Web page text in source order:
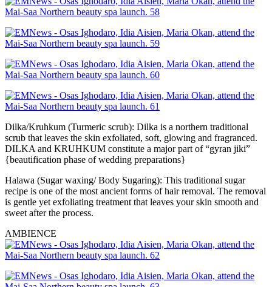
Dilka/Kruhkum (Turmeric scrub): Dilka is a northern traditional
scrub that leaves the skin exfoliated, soft, glowing and fragranced.
DILKA and KRUHKUM constitute a major part of “gyran jiki”
{beautification phase of wedding preparations}
Halawa (Sugar waxing/ Body Sugaring): This traditional sugar
recipe is one of the most ancient forms of hair removal. The removal
is gentle yet exfoliating treatment that leaves your skin smooth and
sweet after the process.
AMBIENCE